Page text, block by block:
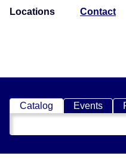
Locations Contact
Catalog Events
Search
Catalog